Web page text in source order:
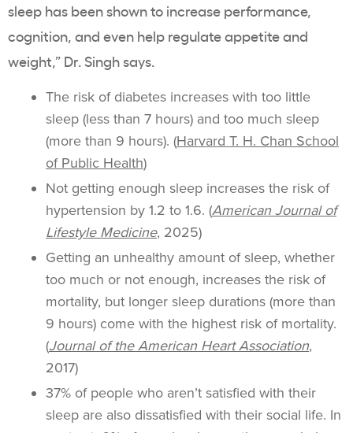
sleep has been shown to increase performance,
cognition, and even help regulate appetite and
weight,” Dr. Singh says.
The risk of diabetes increases with too little
sleep (less than 7 hours) and too much sleep
(more than 9 hours). (Harvard T. H. Chan School
of Public Health)
Not getting enough sleep increases the risk of
hypertension by 1.2 to 1.6. (American Journal of
Lifestyle Medicine, 2025)
Getting an unhealthy amount of sleep, whether
too much or not enough, increases the risk of
mortality, but longer sleep durations (more than
9 hours) come with the highest risk of mortality.
(Journal of the American Heart Association,
2017)
37% of people who aren’t satisfied with their
sleep are also dissatisfied with their social life. In